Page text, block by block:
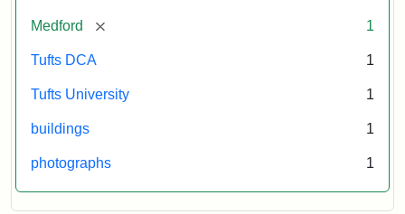
Medford [remove] 1
Tufts DCA 1
Tufts University 1
buildings 1
photographs 1